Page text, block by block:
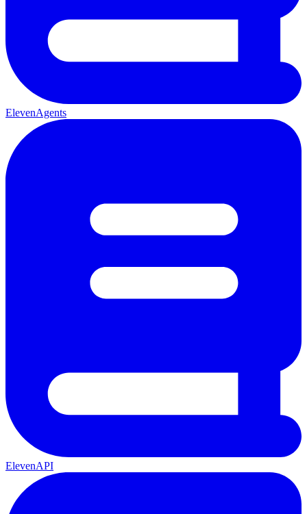
ElevenAgents
ElevenAPI